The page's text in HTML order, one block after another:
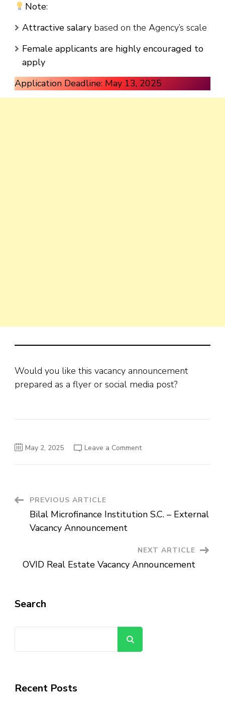
Note:
Attractive salary based on the Agency’s scale
Female applicants are highly encouraged to
apply
Application Deadline: May 13, 2025
Would you like this vacancy announcement
prepared as a flyer or social media post?
May 2, 2025 Leave a Commenton
Post
Navigation
PREVIOUS ARTICLE
Bilal Microfinance Institution S.C. – External
Vacancy Announcement
NEXT ARTICLE
OVID Real Estate Vacancy Announcement
Search
Recent Posts